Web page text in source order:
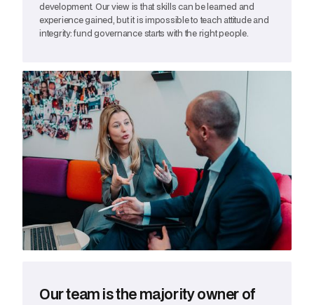
development. Our view is that skills can be learned and
experience gained, but it is impossible to teach attitude and
integrity: fund governance starts with the right people.
Our team is the majority owner of